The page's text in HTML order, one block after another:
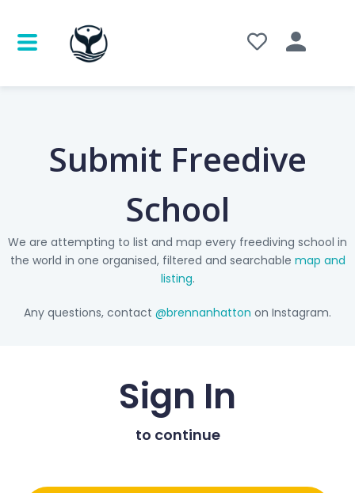
Submit Freedive
School
We are attempting to list and map every freediving school in
the world in one organised, filtered and searchable map and
listing.
Any questions, contact @brennanhatton on Instagram.
Sign In
to continue